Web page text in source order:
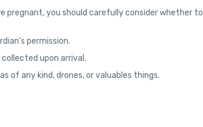
pregnant, you should carefully consider whether to
permission.
upon arrival.
of any kind, drones, or valuables things.